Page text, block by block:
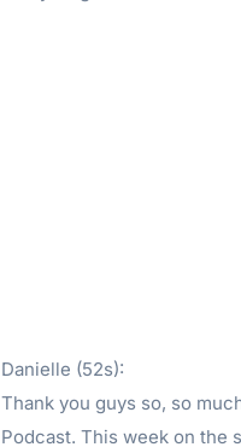
Danielle (52s):
Thank you guys so, so
Podcast. This week on the